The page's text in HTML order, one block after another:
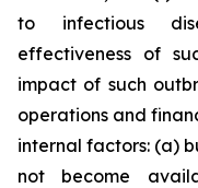
to infectious
effectiveness of
impact of such
operations and
internal factors: (a)
not become